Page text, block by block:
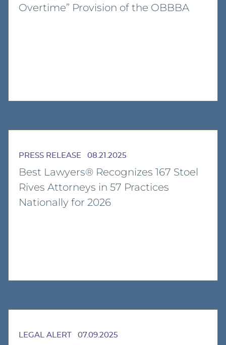
Overtime” Provision of the OBBBA
PRESS RELEASE 08.21.2025
Best Lawyers® Recognizes 167 Stoel
Rives Attorneys in 57 Practices
Nationally for 2026
LEGAL ALERT 07.09.2025